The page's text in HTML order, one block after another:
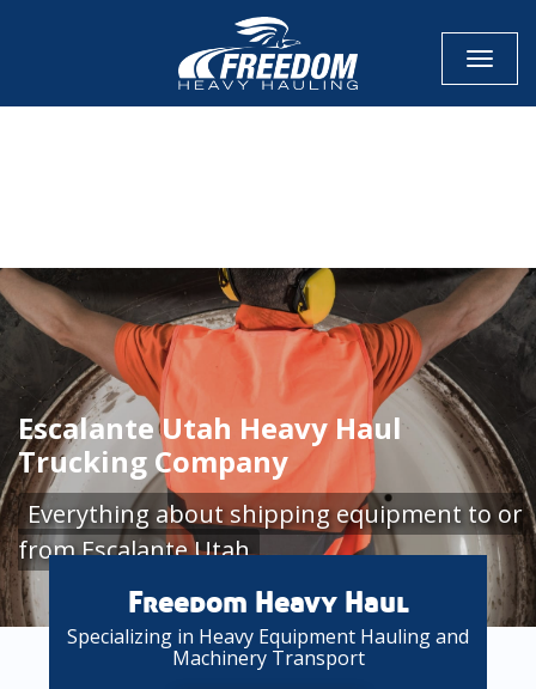
Escalante Utah Heavy Haul
Trucking Company
Everything about shipping equipment to or
from Escalante Utah
Freedom Heavy Haul
Specializing in Heavy Equipment Hauling and
Machinery Transport